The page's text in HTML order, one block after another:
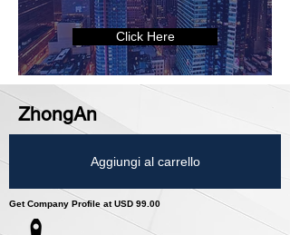
Click Here
ZhongAn
Aggiungi al carrello
Get Company Profile at USD 99.00